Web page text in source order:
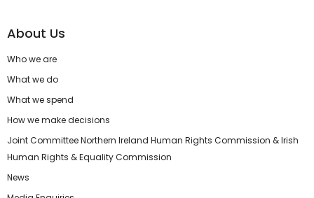
About Us
Who we are
What we do
What we spend
How we make decisions
Joint Committee Northern Ireland Human Rights Commission & Irish
Human Rights & Equality Commission
News